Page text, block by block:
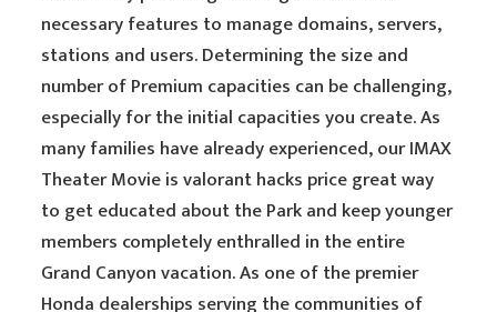
necessary features to manage domains, servers,
stations and users. Determining the size and
number of Premium capacities can be challenging,
especially for the initial capacities you create. As
many families have already experienced, our IMAX
Theater Movie is valorant hacks price great way
to get educated about the Park and keep younger
members completely enthralled in the entire
Grand Canyon vacation. As one of the premier
Honda dealerships serving the communities of